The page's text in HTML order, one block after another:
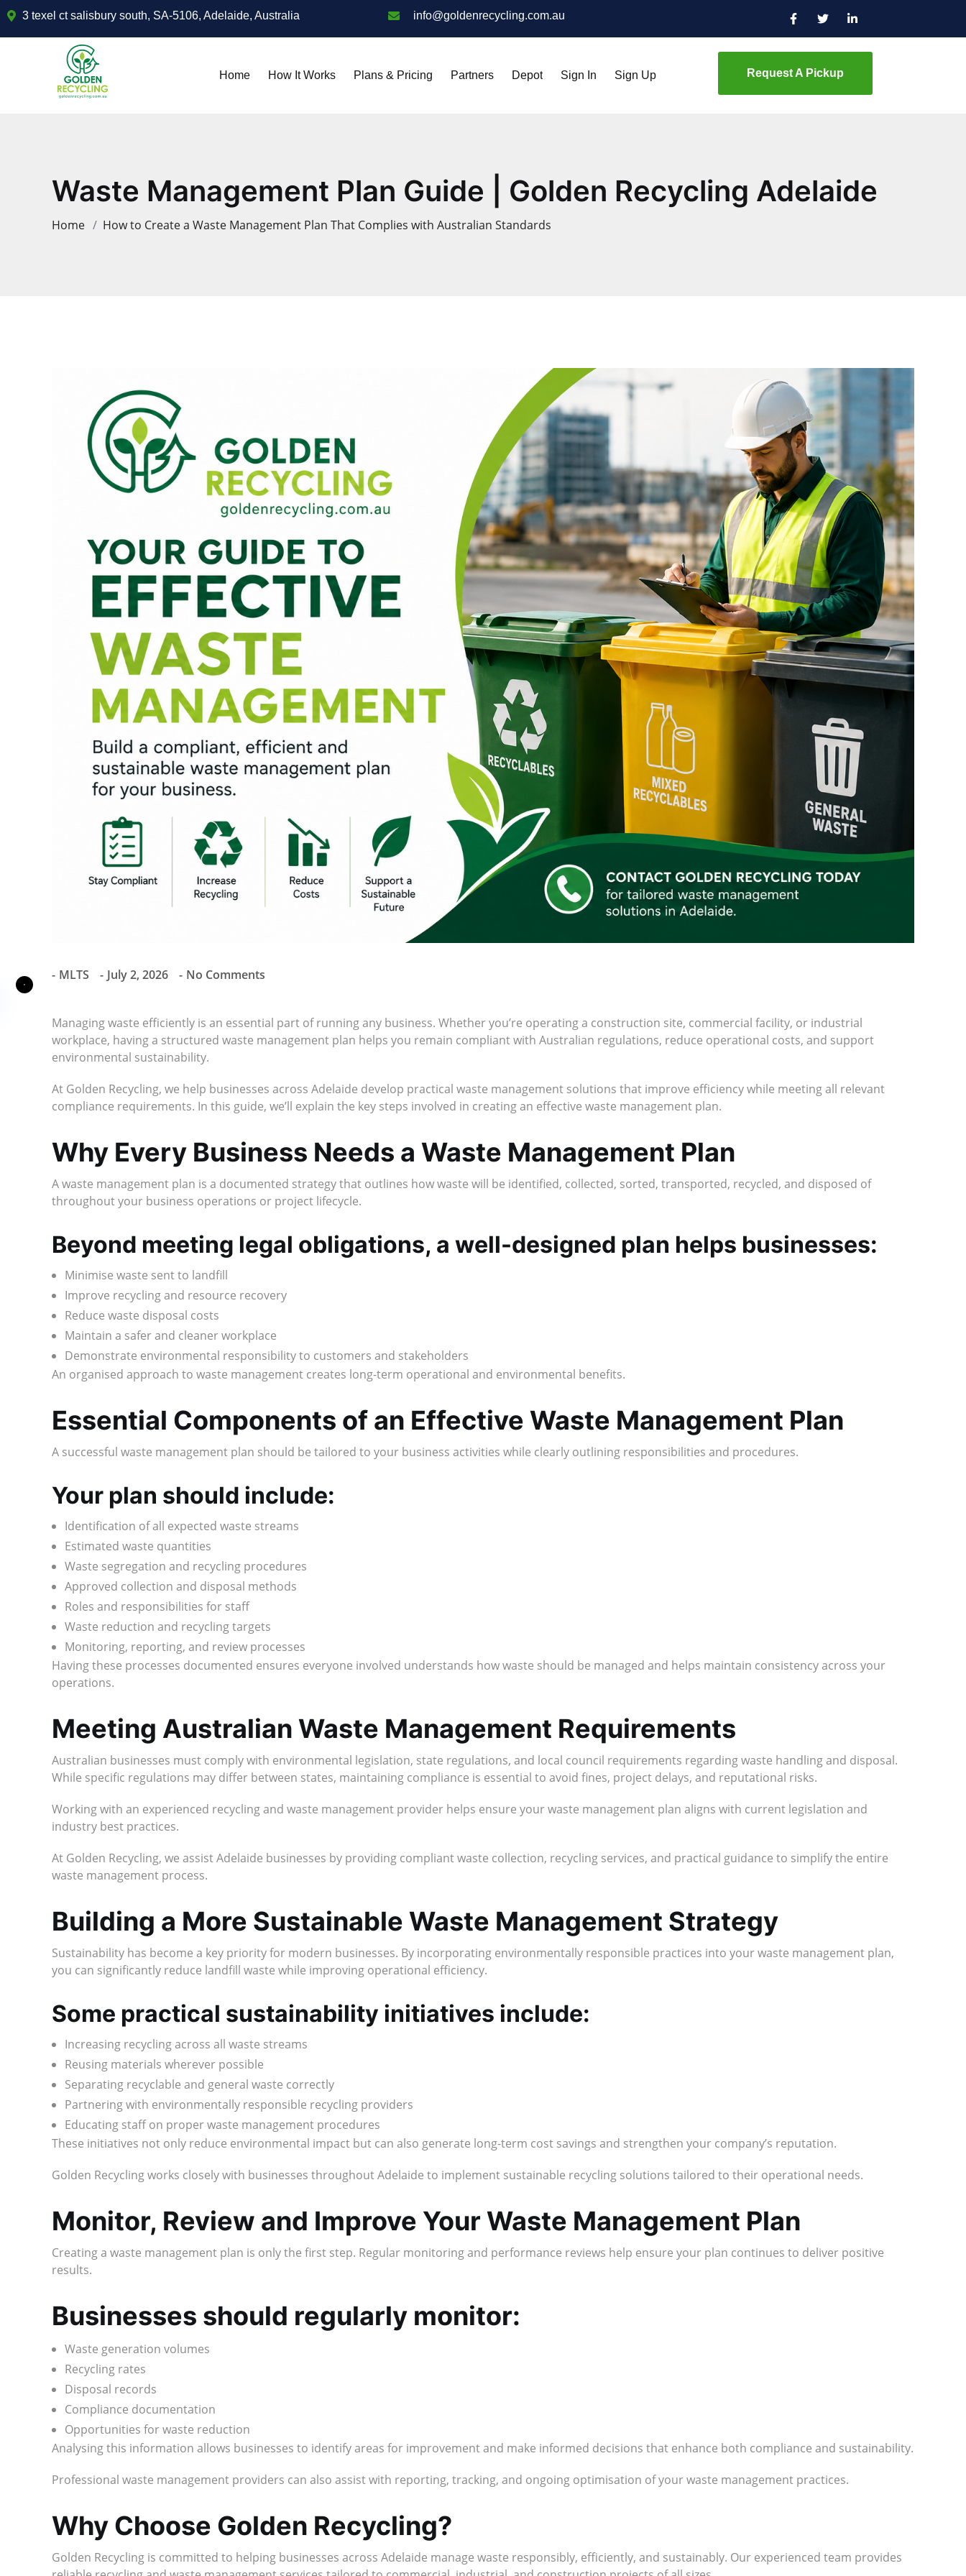
3 texel ct salisbury south, SA-5106, Adelaide, Australia info@goldenrecycling.com.au
Home How It Works Plans & Pricing Partners Depot Sign In Sign Up Request A Pickup
Waste Management Plan Guide | Golden Recycling Adelaide
Home How to Create a Waste Management Plan That Complies with Australian Standards
MLTS July 2, 2026 No Comments
Managing waste efficiently is an essential part of running any business. Whether you’re operating a construction site, commercial facility, or industrial
workplace, having a structured waste management plan helps you remain compliant with Australian regulations, reduce operational costs, and support
environmental sustainability.
At Golden Recycling, we help businesses across Adelaide develop practical waste management solutions that improve efficiency while meeting all relevant
compliance requirements. In this guide, we’ll explain the key steps involved in creating an effective waste management plan.
Why Every Business Needs a Waste Management Plan
A waste management plan is a documented strategy that outlines how waste will be identified, collected, sorted, transported, recycled, and disposed of
throughout your business operations or project lifecycle.
Beyond meeting legal obligations, a well-designed plan helps businesses:
Minimise waste sent to landfill
Improve recycling and resource recovery
Reduce waste disposal costs
Maintain a safer and cleaner workplace
Demonstrate environmental responsibility to customers and stakeholders
An organised approach to waste management creates long-term operational and environmental benefits.
Essential Components of an Effective Waste Management Plan
A successful waste management plan should be tailored to your business activities while clearly outlining responsibilities and procedures.
Your plan should include:
Identification of all expected waste streams
Estimated waste quantities
Waste segregation and recycling procedures
Approved collection and disposal methods
Roles and responsibilities for staff
Waste reduction and recycling targets
Monitoring, reporting, and review processes
Having these processes documented ensures everyone involved understands how waste should be managed and helps maintain consistency across your
operations.
Meeting Australian Waste Management Requirements
Australian businesses must comply with environmental legislation, state regulations, and local council requirements regarding waste handling and disposal.
While specific regulations may differ between states, maintaining compliance is essential to avoid fines, project delays, and reputational risks.
Working with an experienced recycling and waste management provider helps ensure your waste management plan aligns with current legislation and
industry best practices.
At Golden Recycling, we assist Adelaide businesses by providing compliant waste collection, recycling services, and practical guidance to simplify the entire
waste management process.
Building a More Sustainable Waste Management Strategy
Sustainability has become a key priority for modern businesses. By incorporating environmentally responsible practices into your waste management plan,
you can significantly reduce landfill waste while improving operational efficiency.
Some practical sustainability initiatives include:
Increasing recycling across all waste streams
Reusing materials wherever possible
Separating recyclable and general waste correctly
Partnering with environmentally responsible recycling providers
Educating staff on proper waste management procedures
These initiatives not only reduce environmental impact but can also generate long-term cost savings and strengthen your company’s reputation.
Golden Recycling works closely with businesses throughout Adelaide to implement sustainable recycling solutions tailored to their operational needs.
Monitor, Review and Improve Your Waste Management Plan
Creating a waste management plan is only the first step. Regular monitoring and performance reviews help ensure your plan continues to deliver positive
results.
Businesses should regularly monitor:
Waste generation volumes
Recycling rates
Disposal records
Compliance documentation
Opportunities for waste reduction
Analysing this information allows businesses to identify areas for improvement and make informed decisions that enhance both compliance and sustainability.
Professional waste management providers can also assist with reporting, tracking, and ongoing optimisation of your waste management practices.
Why Choose Golden Recycling?
Golden Recycling is committed to helping businesses across Adelaide manage waste responsibly, efficiently, and sustainably. Our experienced team provides